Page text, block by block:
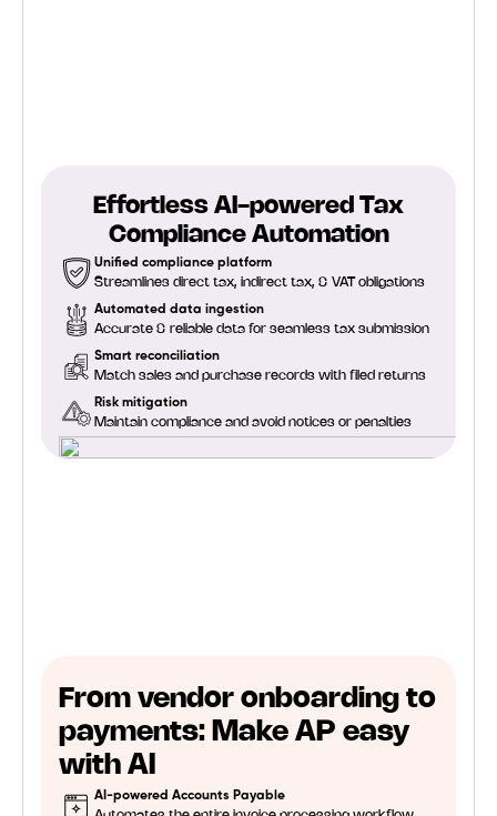
Effortless AI-powered Tax
Compliance Automation
Unified compliance platform
Streamlines direct tax, indirect tax, & VAT obligations
Automated data ingestion
Accurate & reliable data for seamless tax submission
Smart reconciliation
Match sales and purchase records with filed returns
Risk mitigation
Maintain compliance and avoid notices or penalties
From vendor onboarding to
payments: Make AP easy
with AI
AI-powered Accounts Payable